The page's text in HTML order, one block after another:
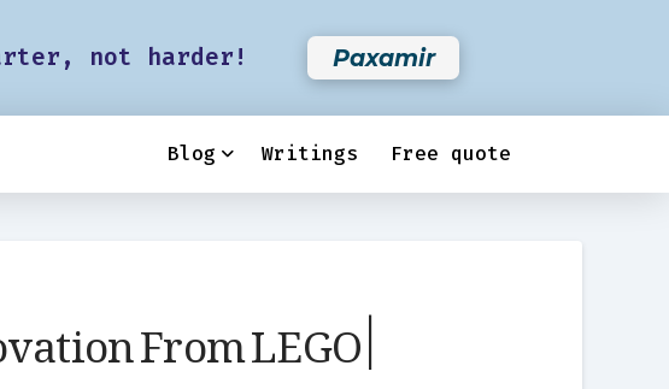
not harder! Paxamir
Blog Writings Free quote
From LEGO |